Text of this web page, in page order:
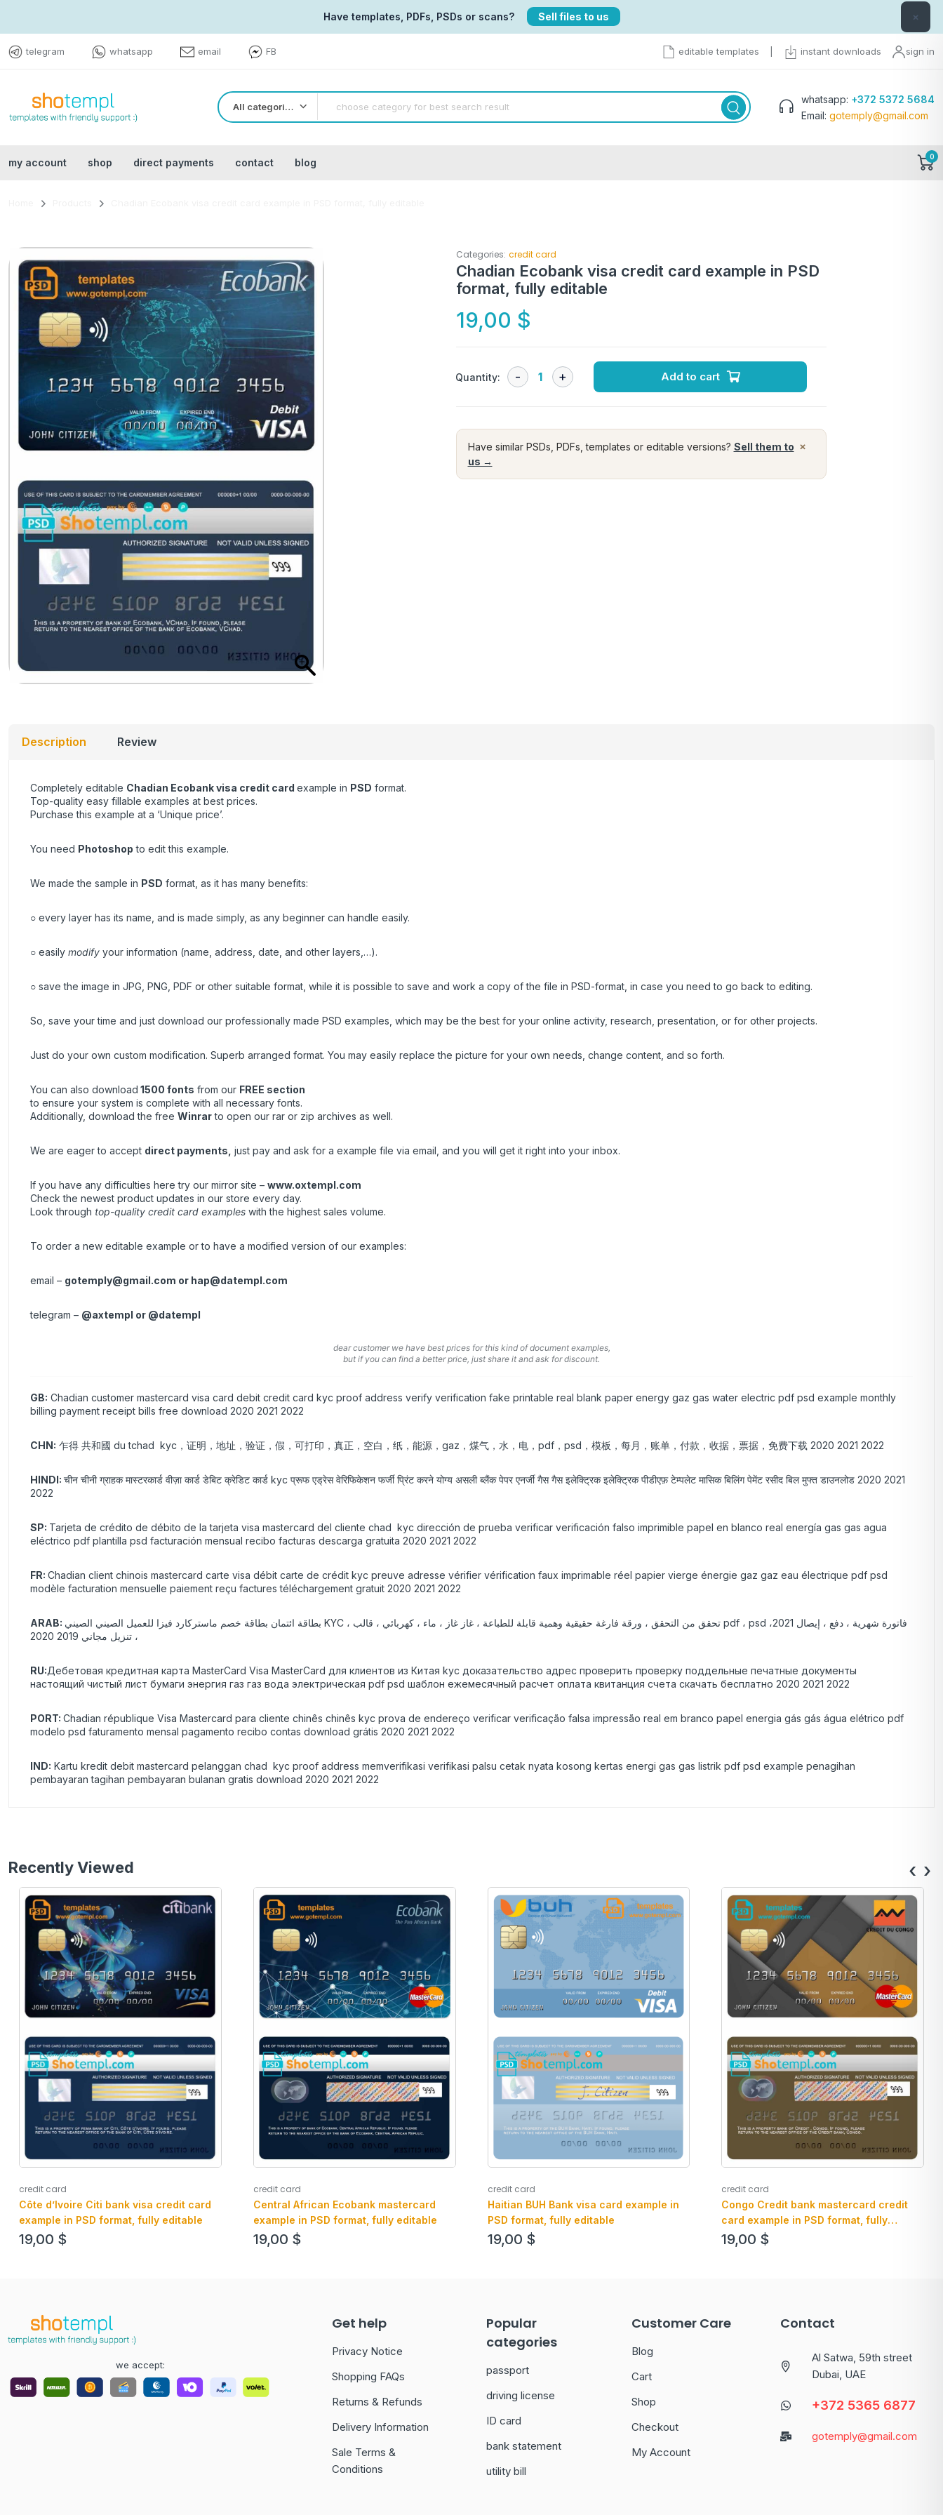
Have templates, PDFs, PSDs or scans? Sell files to us ×
telegram whatsapp email FB editable templates instant downloads sign in
All categories
whatsapp: +372 5372 5684
Email: gotemply@gmail.com
my account shop direct payments contact blog 0
Categories: credit card
Chadian Ecobank visa credit card example in PSD
format, fully editable
19,00 $
Quantity: Add to cart
×
Have similar PSDs, PDFs, templates or editable versions? Sell them to
us →
Description Review
Completely editable Chadian Ecobank visa credit card example in PSD format.
Top-quality easy fillable examples at best prices.
Purchase this example at a ‘Unique price’.
You need Photoshop to edit this example.
We made the sample in PSD format, as it has many benefits:
○ every layer has its name, and is made simply, as any beginner can handle easily.
○ easily modify your information (name, address, date, and other layers,…).
○ save the image in JPG, PNG, PDF or other suitable format, while it is possible to save and work a copy of the file in PSD-format, in case you need to go back to editing.
So, save your time and just download our professionally made PSD examples, which may be the best for your online activity, research, presentation, or for other projects.
Just do your own custom modification. Superb arranged format. You may easily replace the picture for your own needs, change content, and so forth.
You can also download 1500 fonts from our FREE section
to ensure your system is complete with all necessary fonts.
Additionally, download the free Winrarto open our rar or zip archives as well.
We are eager to accept direct payments just pay and ask for a example file via email, and you will get it right into your inbox.
If you have any difficulties here try our mirror site – www.oxtempl.com
Check the newest product updates in our store every day.
Look through top-quality credit card examples with the highest sales volume.
To order a new editable example or to have a modified version of our examples:
email – gotemply@gmail.com or hap@datempl.com
telegram – @axtempl or @datempl
dear customer we have best prices for this kind of document examples,
but if you can find a better price, just share it and ask for discount.
GB: Chadian customer mastercard visa card debit credit card kyc proof address verify verification fake printable real blank paper energy gaz gas water electric pdf psd example monthly
billing payment receipt bills free download 2020 2021 2022
CHN: 乍得 共和國 du tchad kyc，证明，地址，验证，假，可打印，真正，空白，纸，能源，gaz，煤气，水，电，pdf，psd，模板，每月，账单，付款，收据，票据，免费下载 2020 2021 2022
HINDI: चीन चीनी ग्राहक मास्टरकार्ड वीज़ा कार्ड डेबिट क्रेडिट कार्ड kyc प्रूफ एड्रेस वेरिफिकेशन फर्जी प्रिंट करने योग्य असली ब्लैंक पेपर एनर्जी गैस गैस इलेक्ट्रिक इलेक्ट्रिक पीडीएफ़ टेम्पलेट मासिक बिलिंग पेमेंट रसीद बिल मुफ्त डाउनलोड 2020 2021
2022
SP: Tarjeta de crédito de débito de la tarjeta visa mastercard del cliente chad kyc dirección de prueba verificar verificación falso imprimible papel en blanco real energía gas gas agua
eléctrico pdf plantilla psd facturación mensual recibo facturas descarga gratuita 2020 2021 2022
FR: Chadian client chinois mastercard carte visa débit carte de crédit kyc preuve adresse vérifier vérification faux imprimable réel papier vierge énergie gaz gaz eau électrique pdf psd
modèle facturation mensuelle paiement reçu factures téléchargement gratuit 2020 2021 2022
ARAB: بطاقة ائتمان بطاقة خصم ماستركارد فيزا للعميل الصيني الصيني KYC ، تحقق من التحقق ، ورقة فارغة حقيقية وهمية قابلة للطباعة ، غاز غاز ، ماء ، كهربائي ، قالب pdf ، psd ،2021 فاتورة شهرية ، دفع ، إيصال
، تنزيل مجاني 2019 2020
RU:Дебетовая кредитная карта MasterCard Visa MasterCard для клиентов из Китая kyc доказательство адрес проверить проверку поддельные печатные документы
настоящий чистый лист бумаги энергия газ газ вода электрическая pdf psd шаблон ежемесячный расчет оплата квитанция счета скачать бесплатно 2020 2021 2022
PORT: Chadian république Visa Mastercard para cliente chinês chinês kyc prova de endereço verificar verificação falsa impressão real em branco papel energia gás gás água elétrico pdf
modelo psd faturamento mensal pagamento recibo contas download grátis 2020 2021 2022
IND: Kartu kredit debit mastercard pelanggan chad kyc proof address memverifikasi verifikasi palsu cetak nyata kosong kertas energi gas gas listrik pdf psd example penagihan
pembayaran tagihan pembayaran bulanan gratis download 2020 2021 2022
Recently Viewed
credit card
Côte d’Ivoire Citi bank visa credit card
example in PSD format, fully editable
19,00 $
credit card
Central African Ecobank mastercard
example in PSD format, fully editable
19,00 $
credit card
Haitian BUH Bank visa card example in
PSD format, fully editable
19,00 $
credit card
Congo Credit bank mastercard credit
card example in PSD format, fully
editable
19,00 $
‹ ›
we accept:
Get help
Privacy Notice
Shopping FAQs
Returns & Refunds
Delivery Information
Sale Terms &
Conditions
Popular
categories
passport
driving license
ID card
bank statement
utility bill
Customer Care
Blog
Cart
Shop
Checkout
My Account
Contact
Al Satwa, 59th street
Dubai, UAE
+372 5365 6877
gotemply@gmail.com